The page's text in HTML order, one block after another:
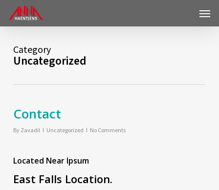
Skip
main
Menu
Category
Uncategorized
Contact
By Zavadil Uncategorized No Comments
This page can't load Google Maps correctly.
Located Near Ipsum
East Falls Location.